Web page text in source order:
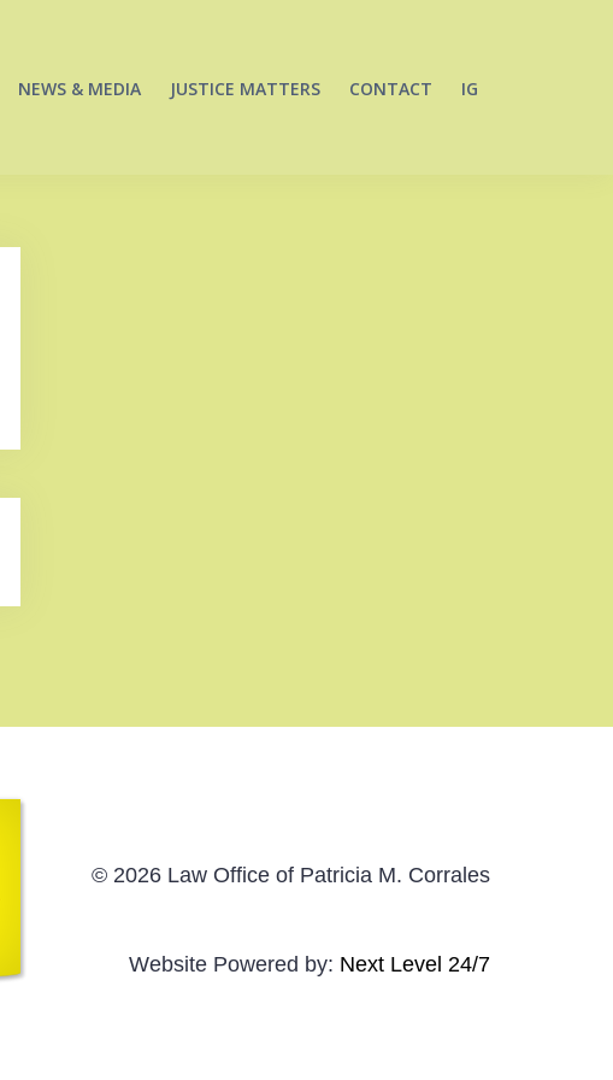
NEWS & MEDIA JUSTICE MATTERS CONTACT IG
© 2026 Law Office of Patricia M. Corrales
Website Powered by: Next Level 24/7